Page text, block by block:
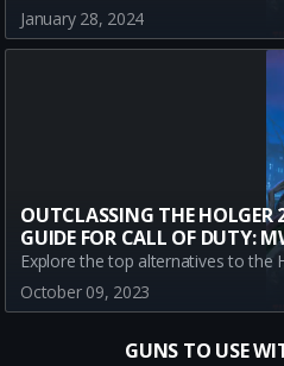
January 28, 2024
OUTCLASSING THE HOLGER
GUIDE FOR CALL OF DUTY:
October 09, 2023
GUNS TO USE